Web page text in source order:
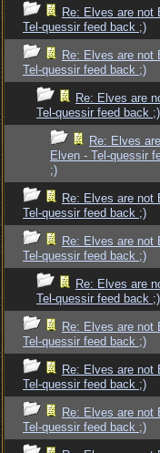
Re: Elves are not
Tel-quessir feed back ;)
Re: Elves are not
Tel-quessir feed back ;)
Re: Elves are
Tel-quessir feed back ;)
Re: Elves
Elven - Tel-quessir
;)
Re: Elves are not
Tel-quessir feed back ;)
Re: Elves are not
Tel-quessir feed back ;)
Re: Elves are
Tel-quessir feed back ;)
Re: Elves are not
Tel-quessir feed back ;)
Re: Elves are not
Tel-quessir feed back ;)
Re: Elves are not
Tel-quessir feed back ;)